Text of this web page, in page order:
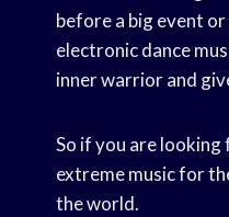
before a big event
electronic dance
inner warrior and
So if you are
extreme music for
the world.